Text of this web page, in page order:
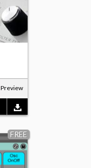
Preview
FREE